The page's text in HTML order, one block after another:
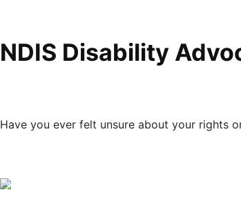
NDIS Disability
Have you ever felt unsure about your rights